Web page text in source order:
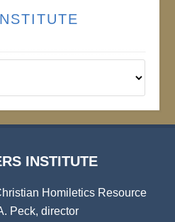
INSTITUTE
Homiletics Resource
Peck, director